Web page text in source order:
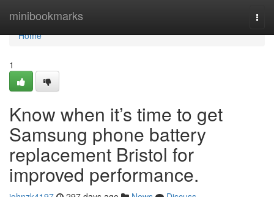
minibookmarks
Home
Home
1
Know when it’s time to get
Samsung phone battery
replacement Bristol for
improved performance.